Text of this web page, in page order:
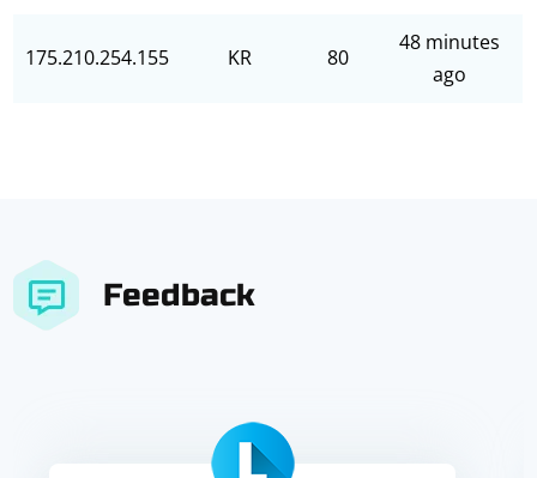
175.210.254.155 KR 80
48 minutes
ago
Feedback